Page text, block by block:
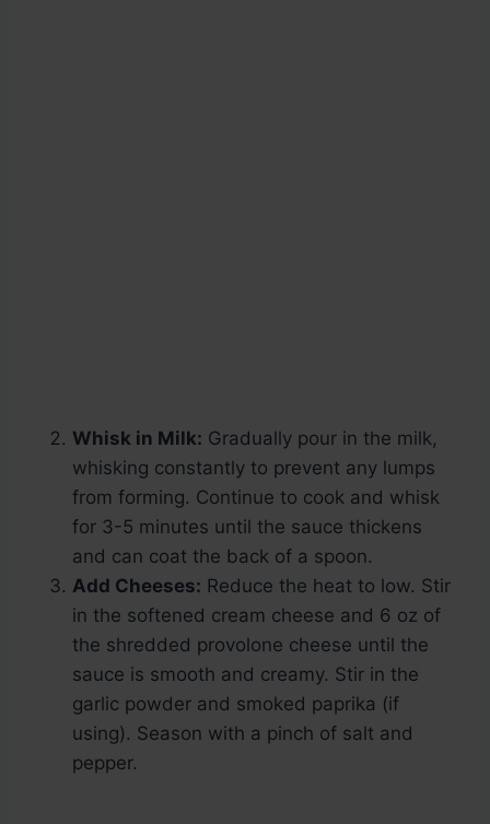
Whisk in Milk: Gradually pour in the milk,
whisking constantly to prevent any lumps
from forming. Continue to cook and whisk
for 3-5 minutes until the sauce thickens
and can coat the back of a spoon.
Add Cheeses: Reduce the heat to low. Stir
in the softened cream cheese and 6 oz of
the shredded provolone cheese until the
sauce is smooth and creamy. Stir in the
garlic powder and smoked paprika (if
using). Season with a pinch of salt and
pepper.